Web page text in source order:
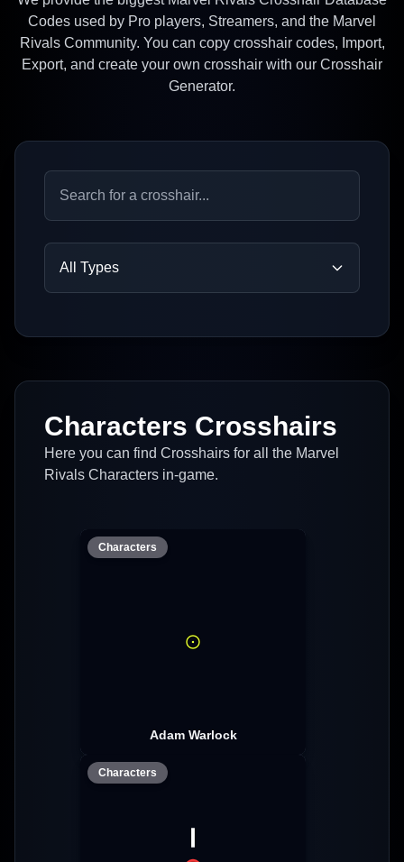
Codes used by Pro players, Streamers, and the Marvel
Rivals Community. You can copy crosshair codes, Import,
Export, and create your own crosshair with our Crosshair
Generator.
All Types
Characters Crosshairs
Here you can find Crosshairs for all the Marvel
Rivals Characters in-game.
Characters
Adam Warlock
Characters